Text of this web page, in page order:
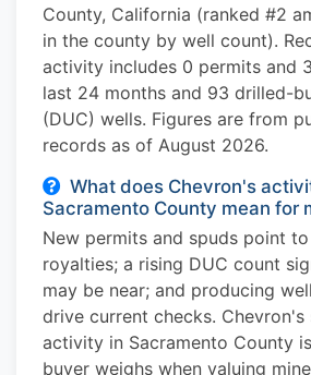
County, California (ranked #2
in the county by well count).
activity includes 0 permits and
last 24 months and 93 drilled-
(DUC) wells. Figures are from
records as of August 2026.
What does Chevron's
Sacramento County mean for
New permits and spuds point
royalties; a rising DUC count
may be near; and producing
drive current checks. Chevron's
activity in Sacramento County
buyer weighs when valuing